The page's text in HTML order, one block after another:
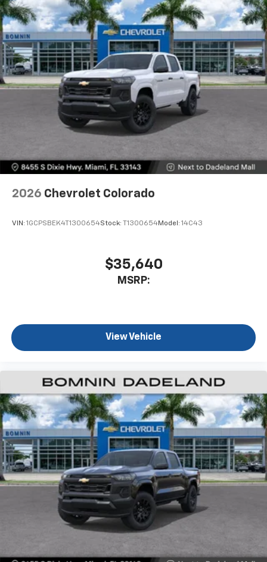
Bluetooth®®
Pair your compatible mobile phone to your
vehicle's infotainment system1
Place and receive hands-free phone calls
Store your phone's contact list in the system
to place an outgoing call quickly using the
touch-screen display or voice command
system
With streaming audio capability, you can
listen to files stored on your phone or
Bluetooth® digital media device
Speakers are positioned throughout the
2026 Chevrolet Colorado
VIN: 1GCPSBEK4T1300654Stock: T1300654Model: 14C43
$35,640
MSRP:
View Vehicle